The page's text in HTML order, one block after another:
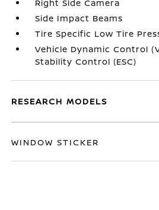
Right Side Camera
Side Impact Beams
Tire Specific Low Tire
Vehicle Dynamic Control
Stability Control (ESC)
RESEARCH MODELS
WINDOW STICKER